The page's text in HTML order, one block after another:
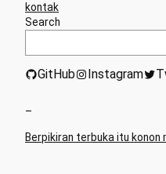
kontak
Search
GitHub Instagram
–
Berpikiran terbuka itu konon